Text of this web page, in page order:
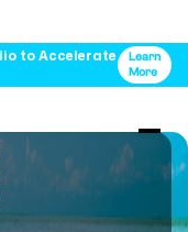
to Accelerate
Learn
More